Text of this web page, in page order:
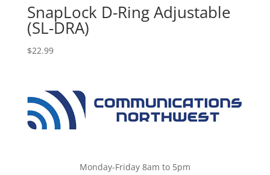
SnapLock D-Ring Adjustable
(SL-DRA)
$22.99
Monday-Friday 8am to 5pm